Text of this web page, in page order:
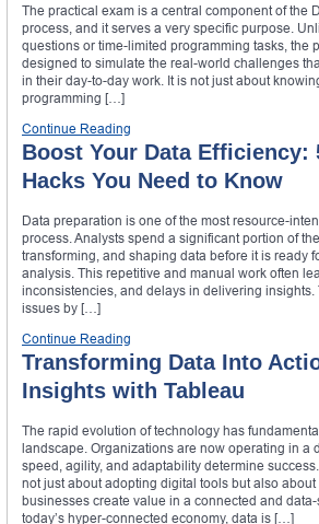
The practical exam is a central component of the
process, and it serves a very specific purpose.
questions or time-limited programming tasks, the
designed to simulate the real-world challenges
in their day-to-day work. It is not just about
programming […]
Continue Reading
Boost Your Data Efficiency:
Hacks You Need to Know
Data preparation is one of the most resource-
process. Analysts spend a significant portion of
transforming, and shaping data before it is ready
analysis. This repetitive and manual work often
inconsistencies, and delays in delivering
issues by […]
Continue Reading
Transforming Data Into
Insights with Tableau
The rapid evolution of technology has
landscape. Organizations are now operating in a
speed, agility, and adaptability determine
not just about adopting digital tools but also
businesses create value in a connected and
today’s hyper-connected economy, data is […]